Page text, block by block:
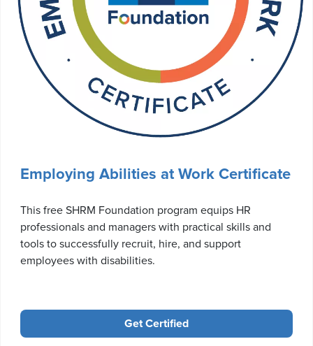
Employing Abilities at Work Certificate
This free SHRM Foundation program equips HR
professionals and managers with practical skills and
tools to successfully recruit, hire, and support
employees with disabilities.
Get Certified